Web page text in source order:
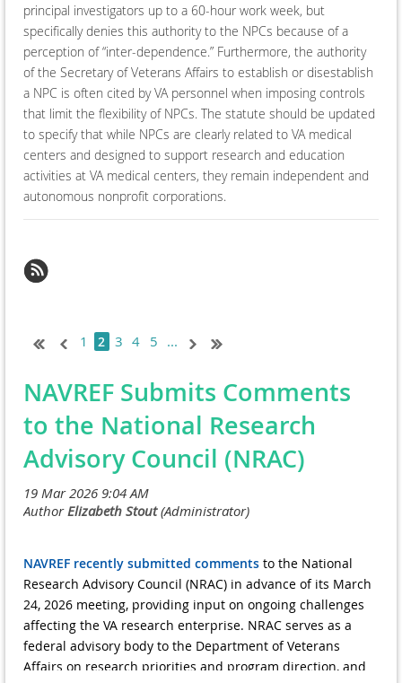
principal investigators up to a 60-hour work week, but
specifically denies this authority to the NPCs because of a
perception of “inter-dependence.” Furthermore, the authority
of the Secretary of Veterans Affairs to establish or disestablish
a NPC is often cited by VA personnel when imposing controls
that limit the flexibility of NPCs. The statute should be updated
to specify that while NPCs are clearly related to VA medical
centers and designed to support research and education
activities at VA medical centers, they remain independent and
autonomous nonprofit corporations.
1 2 3 4 5 ...
NAVREF Submits Comments
to the National Research
Advisory Council (NRAC)
NAVREF recently submitted comments to the National
Research Advisory Council (NRAC) in advance of its March
24, 2026 meeting, providing input on ongoing challenges
affecting the VA research enterprise. NRAC serves as a
federal advisory body to the Department of Veterans
Affairs on research priorities and program direction, and